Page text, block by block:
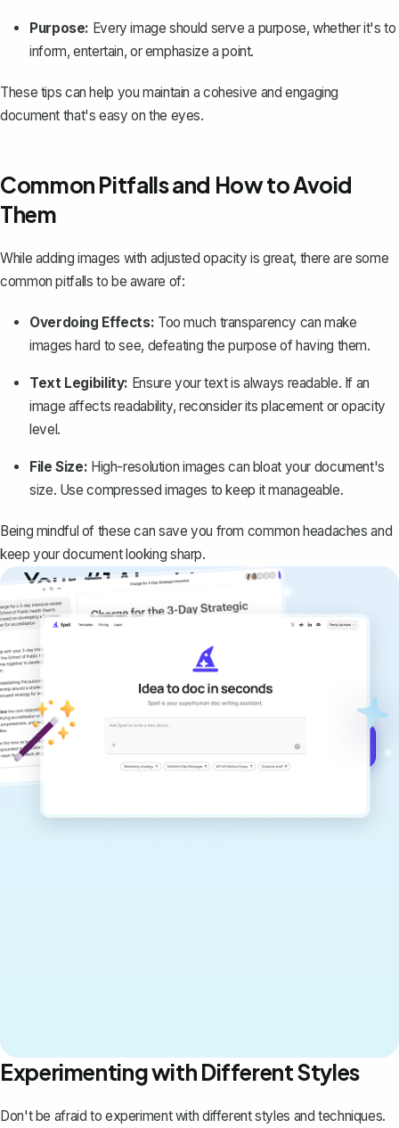
Purpose: Every image should serve a purpose, whether it's to
inform, entertain, or emphasize a point.
These tips can help you maintain a cohesive and engaging
document that's easy on the eyes.
Common Pitfalls and How to Avoid
Them
While adding images with adjusted opacity is great, there are some
common pitfalls to be aware of:
Overdoing Effects: Too much transparency can make
images hard to see, defeating the purpose of having them.
Text Legibility: Ensure your text is always readable. If an
image affects readability, reconsider its placement or opacity
level.
File Size: High-resolution images can bloat your document's
size. Use compressed images to keep it manageable.
Being mindful of these can save you from common headaches and
keep your document looking sharp.
Your #1 AI writing
copilot
Create remarkably high-quality
documents that are clear, polished, and
never sound like generic AI writing.
Experimenting with Different Styles
Don't be afraid to experiment with different styles and techniques.